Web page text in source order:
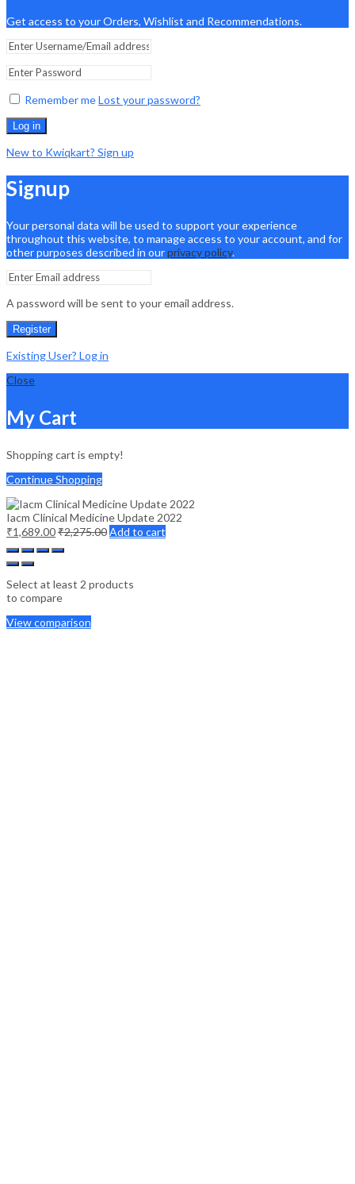
Get access to your Orders, Wishlist and Recommendations.
Remember meLost your password?
Log in
New to Kwiqkart? Sign up
Signup
Your personal data will be used to support your experience
throughout this website, to manage access to your account, and for
other purposes described in ourprivacy policy.
A password will be sent to your email address.
Register
Existing User? Log in
Close
My Cart
Shopping cart is empty!
Continue Shopping
Iacm Clinical Medicine Update 2022
₹1,689.00₹2,275.00Add to cart
Select at least 2 products
to compare
View comparison